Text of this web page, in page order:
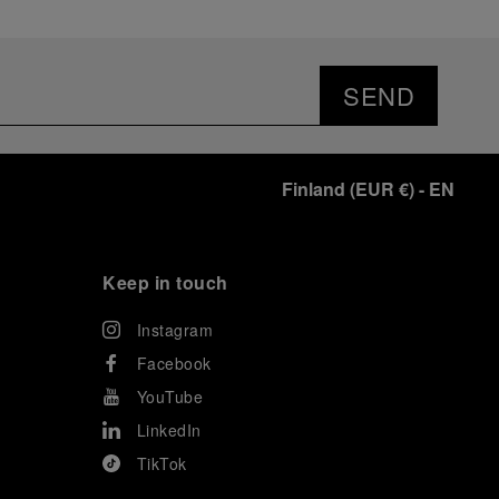
SEND
Finland (EUR €)- EN
Keep in touch
Instagram
Facebook
YouTube
LinkedIn
TikTok